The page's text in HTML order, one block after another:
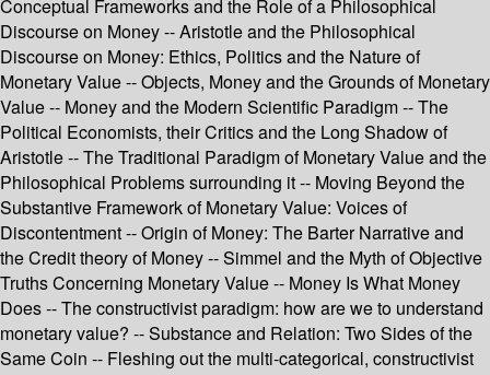
Conceptual Frameworks and the Role of a Philosophical
Discourse on Money -- Aristotle and the Philosophical
Discourse on Money: Ethics, Politics and the Nature of
Monetary Value -- Objects, Money and the Grounds of Monetary
Value -- Money and the Modern Scientific Paradigm -- The
Political Economists, their Critics and the Long Shadow of
Aristotle -- The Traditional Paradigm of Monetary Value and the
Philosophical Problems surrounding it -- Moving Beyond the
Substantive Framework of Monetary Value: Voices of
Discontentment -- Origin of Money: The Barter Narrative and
the Credit theory of Money -- Simmel and the Myth of Objective
Truths Concerning Monetary Value -- Money Is What Money
Does -- The constructivist paradigm: how are we to understand
monetary value? -- Substance and Relation: Two Sides of the
Same Coin -- Fleshing out the multi-categorical, constructivist